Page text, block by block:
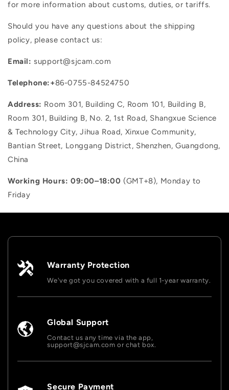
for more information about customs, duties, or tariffs.
Should you have any questions about the shipping
policy, please contact us:
Email: support@sjcam.com
Telephone:+86-0755-84524750
Address: Room 301, Building C, Room 101, Building B,
Room 301, Building B, No. 2, 1st Road, Shangxue Science
& Technology City, Jihua Road, Xinxue Community,
Bantian Street, Longgang District, Shenzhen, Guangdong,
China
Working Hours: 09:00–18:00 (GMT+8), Monday to
Friday
Warranty Protection
We've got you covered with a full 1-year warranty.
Global Support
Contact us any time via the app,
support@sjcam.com or chat box.
Secure Payment